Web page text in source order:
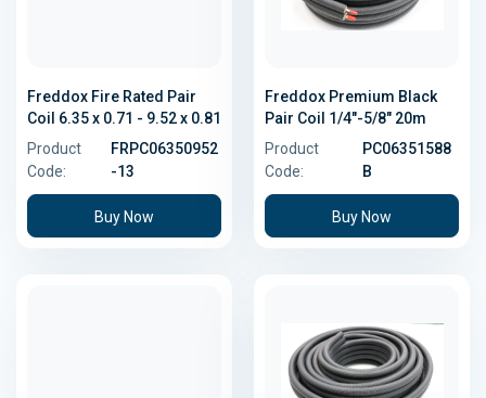
Freddox Fire Rated Pair
Coil 6.35 x 0.71 - 9.52 x 0.81
Product
Code:
FRPC06350952
-13
Buy Now
Freddox Premium Black
Pair Coil 1/4"-5/8" 20m
Product
Code:
PC06351588
B
Buy Now